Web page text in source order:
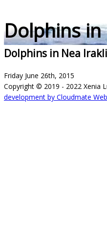
Dolphins
Dolphins in Nea
Friday June 26th, 2015
Copyright © 2019 - 2022 Xenia
development by Cloudmate